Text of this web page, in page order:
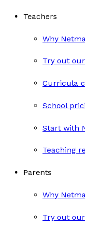
Teachers
Why
Try out
Curricula
School
Start with
Teaching
Parents
Why
Try out